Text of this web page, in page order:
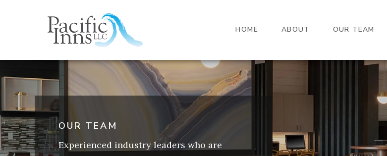
HOME ABOUT OUR TEAM
OUR TEAM
Experienced industry leaders who are